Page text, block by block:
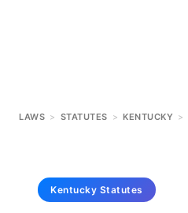
LAWS > STATUTES > KENTUCKY >
Kentucky Statutes